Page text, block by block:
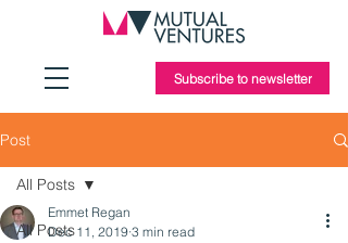
Subscribe to newsletter
Post
All Posts
All Posts
Emmet Regan
Dec 11, 2019 3 min read